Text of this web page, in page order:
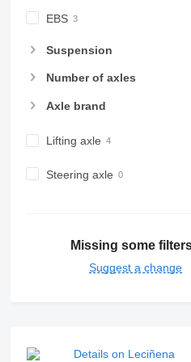
EBS
Suspension
Number of axles
Axle brand
Lifting axle
Steering axle
Missing some
Suggest a change
Details on Leciñena